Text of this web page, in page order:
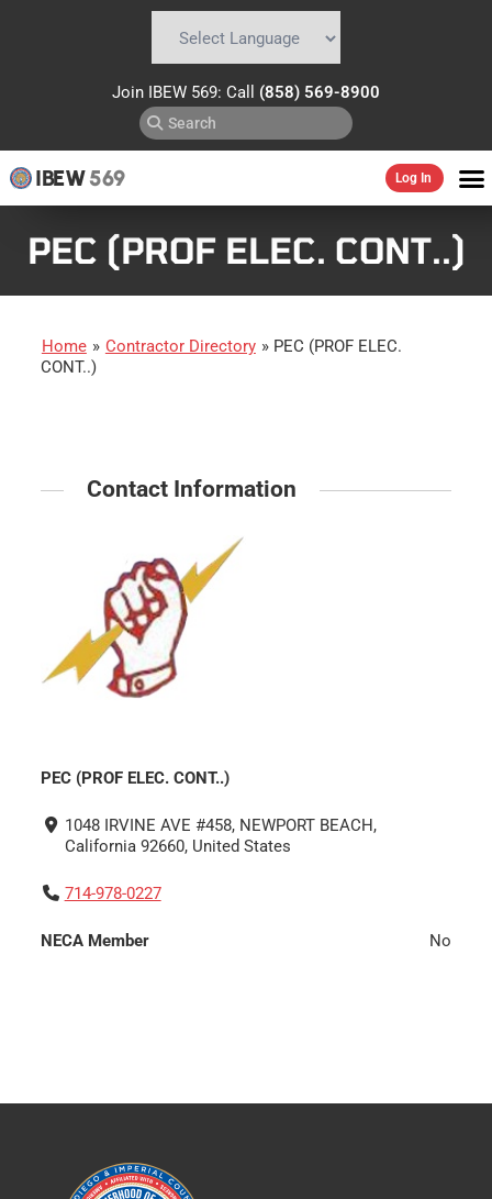
Join IBEW 569: Call (858) 569-8900
IBEW569 Log In
PEC (PROF ELEC. CONT..)
Home » Contractor Directory » PEC (PROF ELEC.
CONT..)
Contact Information
PEC (PROF ELEC. CONT..)
1048 IRVINE AVE #458, NEWPORT BEACH,
California 92660, United States
714-978-0227
NECA Member No